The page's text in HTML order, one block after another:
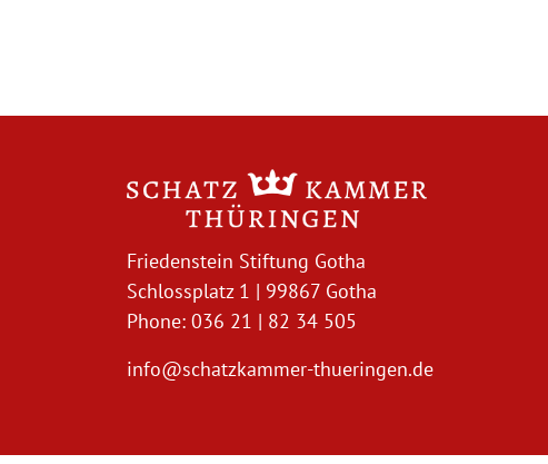
Friedenstein Stiftung Gotha
Schlossplatz 1 | 99867 Gotha
Phone: 036 21 | 82 34 505
info@schatzkammer-thueringen.de